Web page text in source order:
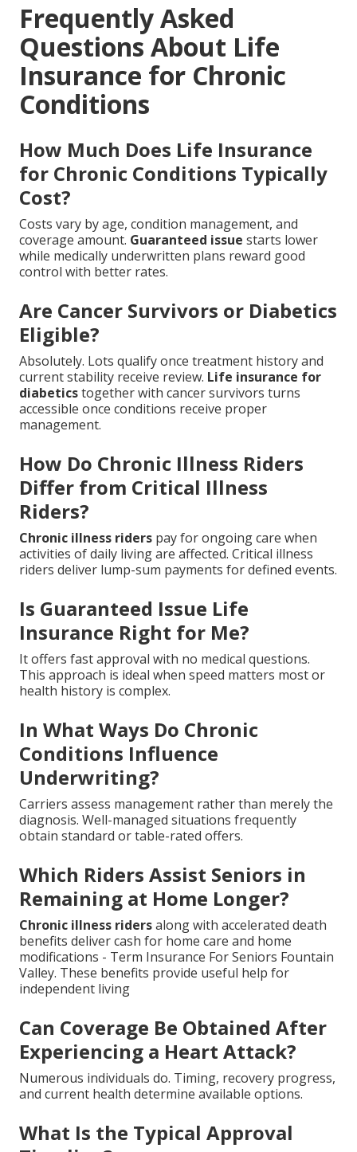
Frequently Asked
Questions About Life
Insurance for Chronic
Conditions
How Much Does Life Insurance
for Chronic Conditions Typically
Cost?
Costs vary by age, condition management, and
coverage amount. Guaranteed issue starts lower
while medically underwritten plans reward good
control with better rates.
Are Cancer Survivors or Diabetics
Eligible?
Absolutely. Lots qualify once treatment history and
current stability receive review. Life insurance for
diabeticstogether with cancer survivors turns
accessible once conditions receive proper
management.
How Do Chronic Illness Riders
Differ from Critical Illness
Riders?
Chronic illness riders pay for ongoing care when
activities of daily living are affected. Critical illness
riders deliver lump-sum payments for defined events.
Is Guaranteed Issue Life
Insurance Right for Me?
It offers fast approval with no medical questions.
This approach is ideal when speed matters most or
health history is complex.
In What Ways Do Chronic
Conditions Influence
Underwriting?
Carriers assess management rather than merely the
diagnosis. Well-managed situations frequently
obtain standard or table-rated offers.
Which Riders Assist Seniors in
Remaining at Home Longer?
Chronic illness ridersalong with accelerated death
benefits deliver cash for home care and home
modifications - Term Insurance For Seniors Fountain
Valley. These benefits provide useful help for
independent living
Can Coverage Be Obtained After
Experiencing a Heart Attack?
Numerous individuals do. Timing, recovery progress,
and current health determine available options.
What Is the Typical Approval